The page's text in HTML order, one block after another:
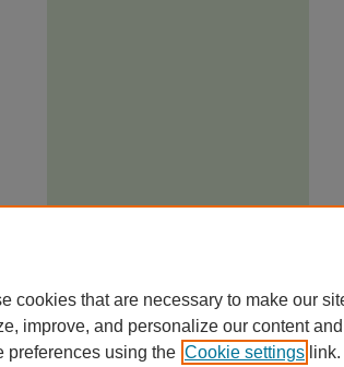
cookies that are necessary to make our
improve, and personalize our content
preferences using the Cookie settings